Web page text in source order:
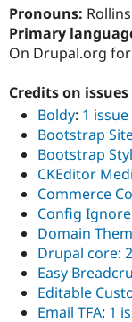
Pronouns: Rollins
Primary
On Drupal.org
Credits on issues
Boldy: 1 issue
Bootstrap
Bootstrap
CKEditor
Commerce
Config Ignore
Domain
Drupal core:
Easy
Editable
Email TFA: 1